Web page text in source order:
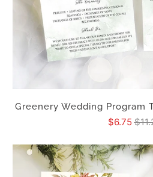
Greenery Wedding Program
$6.75